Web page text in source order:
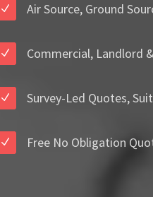
Air Source, Ground
Commercial, Landlord
Survey-Led Quotes,
Free No Obligation